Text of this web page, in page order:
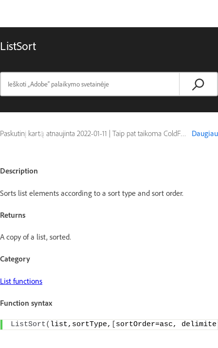
ListSort
Paskutinį kartą atnaujinta 2022-01-11 | Taip pat taikoma ColdFusion Daugiau
Description
Sorts list elements according to a sort type and sort order.
Returns
A copy of a list, sorted.
Category
List functions
Function syntax
ListSort( list,sortType, sortOrder=asc,